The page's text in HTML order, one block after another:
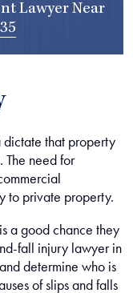
Lawyer Near
that property
The need for
to private property.
a good chance they
fall injury lawyer in
determine who is
of slips and falls